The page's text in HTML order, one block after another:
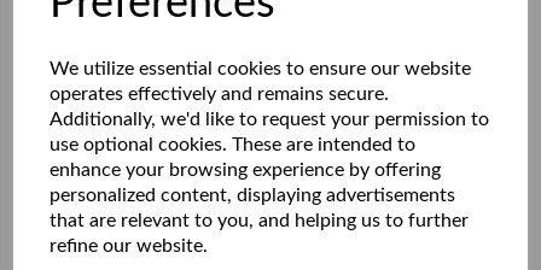
We utilize essential cookies to ensure our website
operates effectively and remains secure.
Additionally, we'd like to request your permission to
use optional cookies. These are intended to
enhance your browsing experience by offering
personalized content, displaying advertisements
that are relevant to you, and helping us to further
refine our website.